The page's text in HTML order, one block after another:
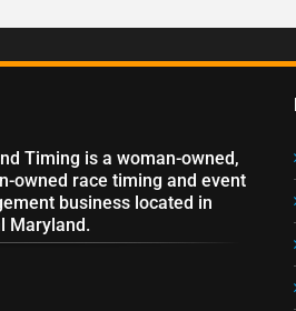
Timing is a woman-owned,
owned race timing and event
business located in
Maryland.